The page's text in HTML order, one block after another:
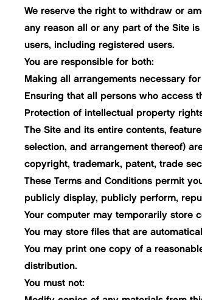
We reserve the right to withdraw or
any reason all or any part of the Site
users, including registered users.
You are responsible for both:
Making all arrangements necessary
Ensuring that all persons who access
Protection of intellectual property
The Site and its entire contents,
selection, and arrangement thereof)
copyright, trademark, patent, trade
These Terms and Conditions permit
publicly display, publicly perform,
Your computer may temporarily store
You may store files that are
You may print one copy of a
distribution.
You must not: